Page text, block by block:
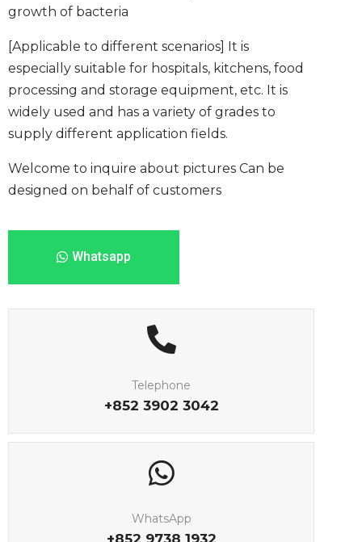
growth of bacteria
[Applicable to different scenarios]
It is
especially suitable for hospitals, kitchens, food
processing and storage equipment, etc. It is
widely used and has a variety of grades to
supply different application fields.
Welcome to inquire about pictures Can be
designed on behalf of customers
Whatsapp
Telephone
+852 3902 3042
WhatsApp